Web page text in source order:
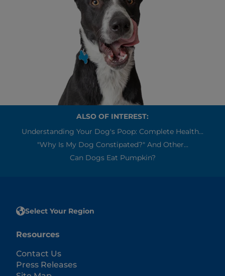
ALSO OF INTEREST:
Understanding Your Dog's Poop: Complete Health...
"Why Is My Dog Constipated?" And Other...
Can Dogs Eat Pumpkin?
Select Your Region
Resources
Contact Us
Press Releases